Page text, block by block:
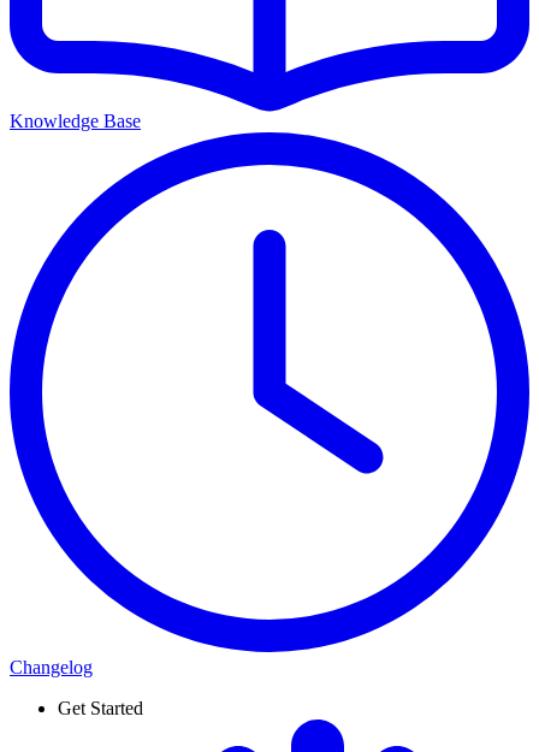
Knowledge Base
Changelog
Get Started